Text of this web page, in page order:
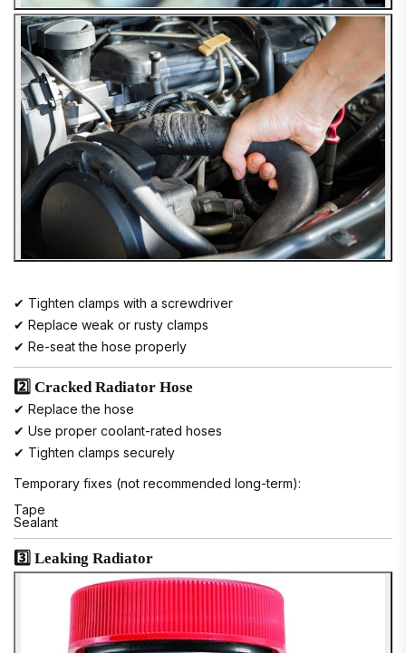
✔ Tighten clamps with a screwdriver
✔ Replace weak or rusty clamps
✔ Re-seat the hose properly
2️⃣ Cracked Radiator Hose
✔ Replace the hose
✔ Use proper coolant-rated hoses
✔ Tighten clamps securely
Temporary fixes (not recommended long-term):
Tape
Sealant
3️⃣ Leaking Radiator